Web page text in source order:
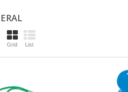
Grid List